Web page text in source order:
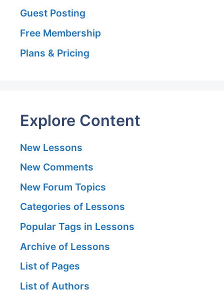
Guest Posting
Free Membership
Plans & Pricing
Explore Content
New Lessons
New Comments
New Forum Topics
Categories of Lessons
Popular Tags in Lessons
Archive of Lessons
List of Pages
List of Authors